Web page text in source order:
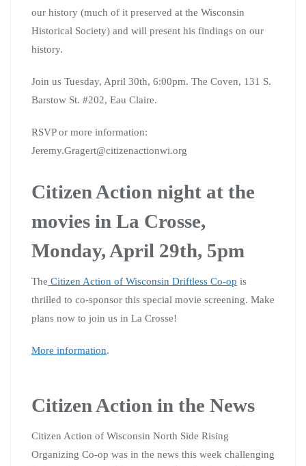
our history (much of it preserved at the Wisconsin
Historical Society) and will present his findings on our
history.
Join us Tuesday, April 30th, 6:00pm. The Coven, 131 S.
Barstow St. #202, Eau Claire.
RSVP or more information:
Jeremy.Gragert@citizenactionwi.org
Citizen Action night at the
movies in La Crosse,
Monday, April 29th, 5pm
The Citizen Action of Wisconsin Driftless Co-op is
thrilled to co-sponsor this special movie screening. Make
plans now to join us in La Crosse!
More information.
Citizen Action in the News
Citizen Action of Wisconsin North Side Rising
Organizing Co-op was in the news this week challenging